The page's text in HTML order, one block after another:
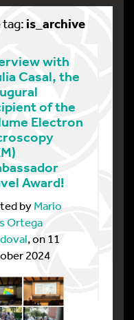
is_archive
with
Casal, the
of the
Electron
Award!
byMario
Ortega
, on 11
2024